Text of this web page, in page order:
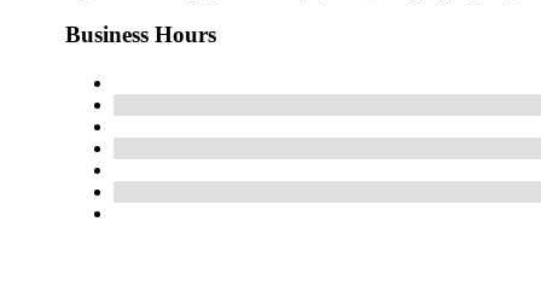
Business Hours